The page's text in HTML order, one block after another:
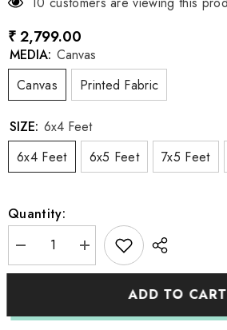
₹ 2,799.00
MEDIA: Canvas
Canvas
Printed Fabric
SIZE: 6x4 Feet
6x4 Feet
6x5 Feet 7x5 Feet
Quantity:
Decrease
quantity
for
Seasons
Increase
quantity
for
Seasons
ADD TO CART